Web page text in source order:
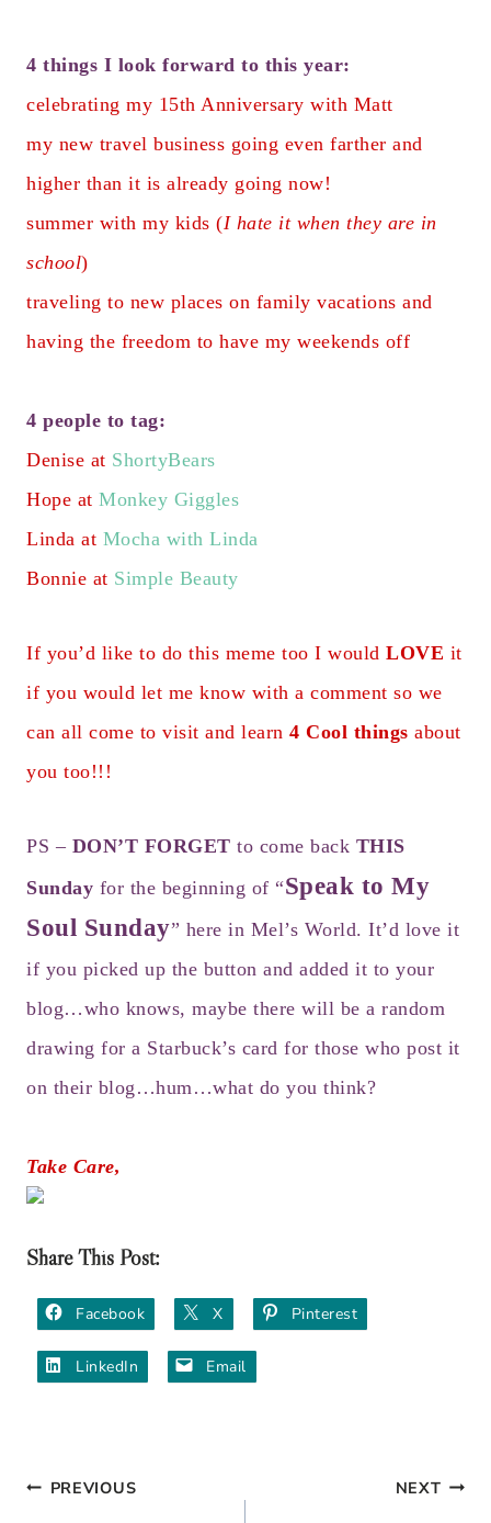
4 things I look forward to this year:
celebrating my 15th Anniversary with Matt
my new travel business going even farther and
higher than it is already going now!
summer with my kids (I hate it when they are in
school)
traveling to new places on family vacations and
having the freedom to have my weekends off
4 people to tag:
Denise at ShortyBears
Hope at Monkey Giggles
Linda at Mocha with Linda
Bonnie at Simple Beauty
If you’d like to do this meme too I would LOVE it
if you would let me know with a comment so we
can all come to visit and learn 4 Cool things about
you too!!!
PS – DON’T FORGET to come back THIS
Sunday for the beginning of “Speak to My
Soul Sunday” here in Mel’s World. It’d love it
if you picked up the button and added it to your
blog…who knows, maybe there will be a random
drawing for a Starbuck’s card for those who post it
on their blog…hum…what do you think?
Take Care,
Share This Post:
Facebook X Pinterest
LinkedIn Email
PostPREVIOUS NEXT